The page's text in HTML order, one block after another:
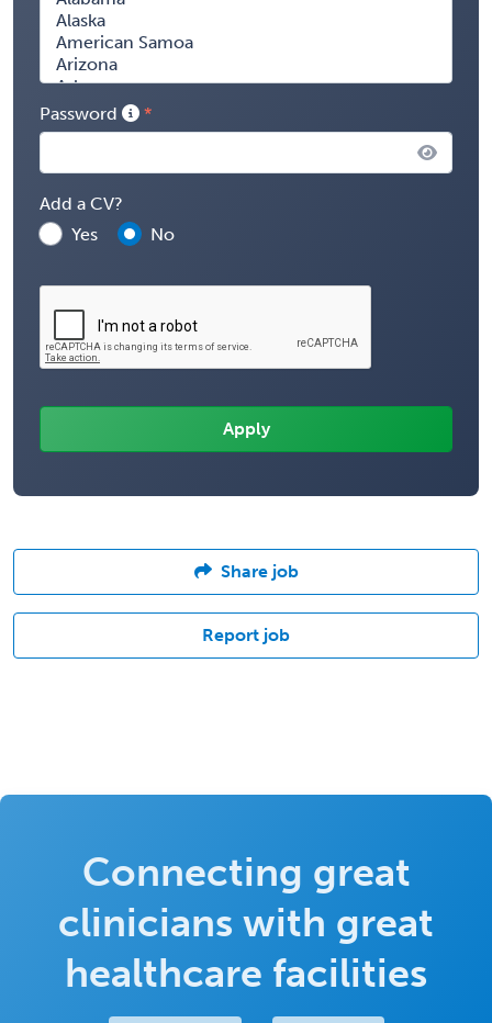
Password
Add a CV?
Yes
No
Share job
Report job
Connecting great
clinicians with great
healthcare facilities